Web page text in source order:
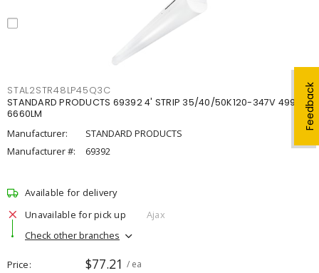
Feedback
STAL2STR48LP45Q3C
STANDARD PRODUCTS 69392 4' STRIP 35/40/50K120-347V 4998-
6660LM
Manufacturer:
STANDARD PRODUCTS
Manufacturer #:
69392
Available for delivery
Unavailable for pick up
Ajax
Check other branches
Price $77.21 / ea